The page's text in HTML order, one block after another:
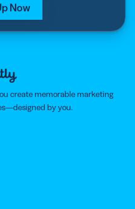
Now
create memorable marketing
by you.